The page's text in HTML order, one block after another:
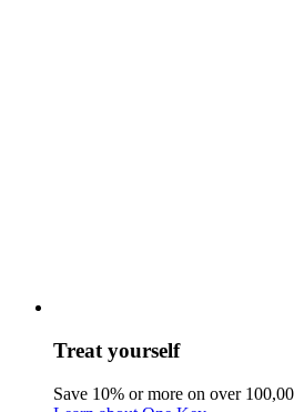
Treat yourself
Save 10% or more on over